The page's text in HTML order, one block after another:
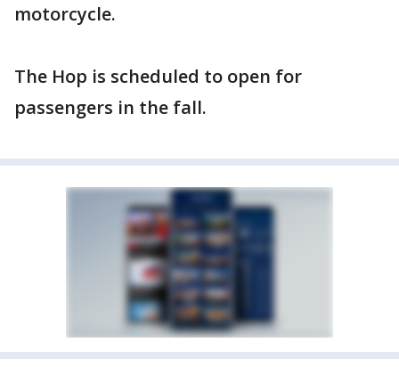
motorcycle.
The Hop is scheduled to open for
passengers in the fall.